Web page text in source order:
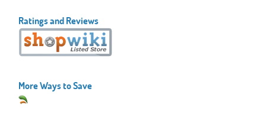
Ratings and Reviews
More Ways to Save